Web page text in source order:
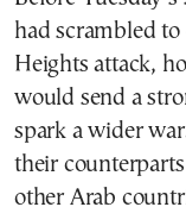
had scrambled
Heights attack,
would send a
spark a wider
their
other Arab